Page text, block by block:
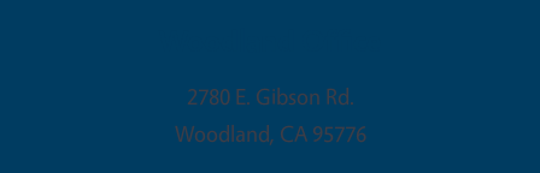
2780 E. Gibson Rd.
Woodland, CA 95776